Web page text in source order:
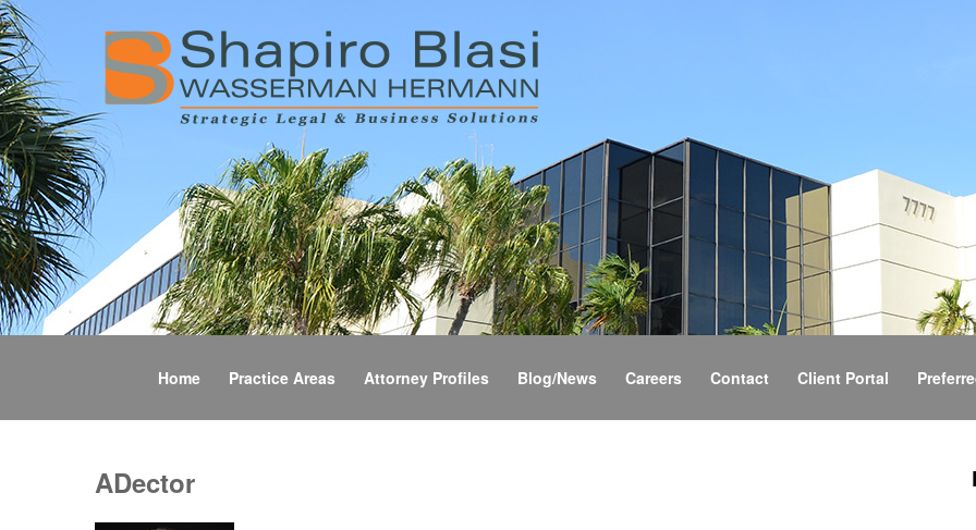
Home Practice Areas Attorney Profiles Blog/News Careers Contact Client Portal
ADector